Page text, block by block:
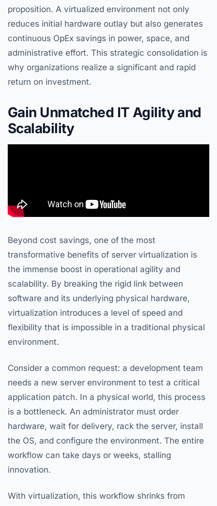
proposition. A virtualized environment not only
reduces initial hardware outlay but also generates
continuous OpEx savings in power, space, and
administrative effort. This strategic consolidation is
why organizations realize a significant and rapid
return on investment.
Gain Unmatched IT Agility and
Scalability
Beyond cost savings, one of the most
transformative benefits of server virtualization is
the immense boost in operational agility and
scalability. By breaking the rigid link between
software and its underlying physical hardware,
virtualization introduces a level of speed and
flexibility that is impossible in a traditional physical
environment.
Consider a common request: a development team
needs a new server environment to test a critical
application patch. In a physical world, this process
is a bottleneck. An administrator must order
hardware, wait for delivery, rack the server, install
the OS, and configure the environment. The entire
workflow can take days or weeks, stalling
innovation.
With virtualization, this workflow shrinks from